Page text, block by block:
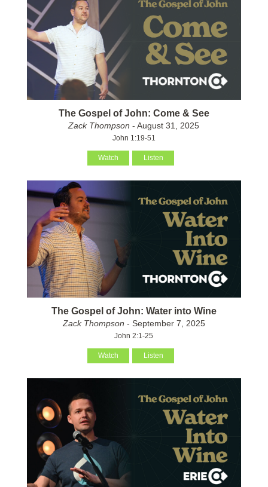
The Gospel of John: Come & See
Zack Thompson - August 31, 2025
John 1:19-51
Watch Listen
The Gospel of John: Water into Wine
Zack Thompson - September 7, 2025
John 2:1-25
Watch Listen